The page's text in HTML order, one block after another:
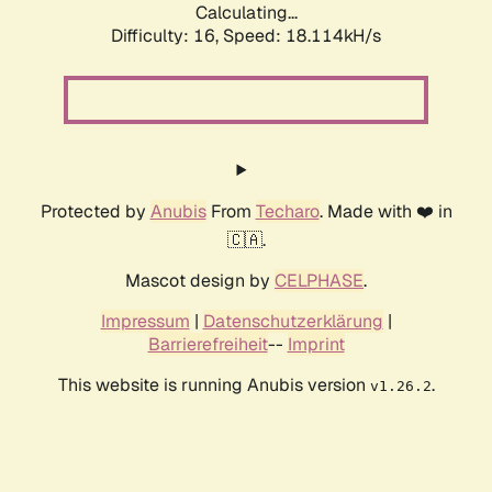
Calculating...
Difficulty: 16, Speed: 18.114kH/s
Protected by AnubisFrom Techaro. Made with ❤️ in
🇨🇦.
Mascot design by CELPHASE.
Impressum | Datenschutzerklärung |
Barrierefreiheit-- Imprint
This website is running Anubis version v1.26.2.